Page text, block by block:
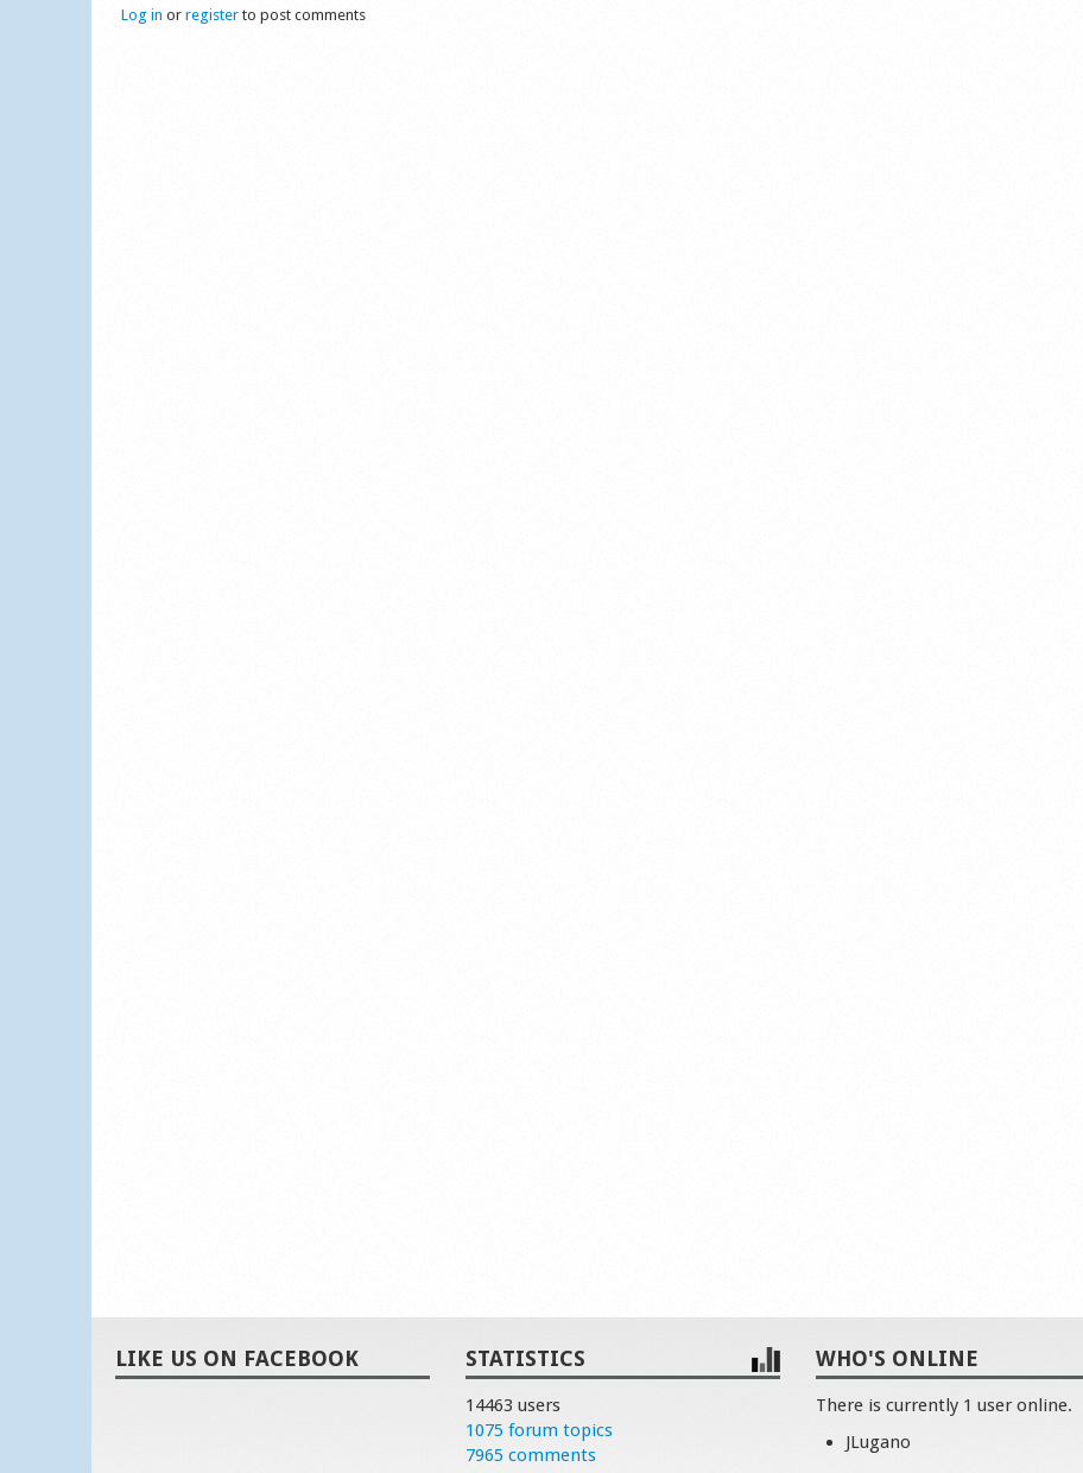
Log in or register to post comments
LIKE US ON FACEBOOK STATISTICS
14463 users
1075 forum topics
7965 comments
WHO'S ONLINE
There is currently 1 user online.
JLugano